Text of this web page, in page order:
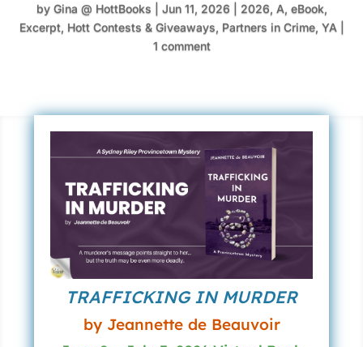
by Gina @ HottBooks Jun 11, 2026 2026, A, eBook,
Excerpt, Hott Contests & Giveaways, Partners in Crime, YA
1 comment
TRAFFICKING IN MURDER
by Jeannette de Beauvoir